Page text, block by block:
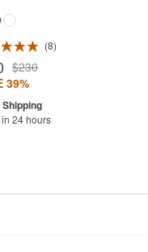
8
$230
39%
24 hours